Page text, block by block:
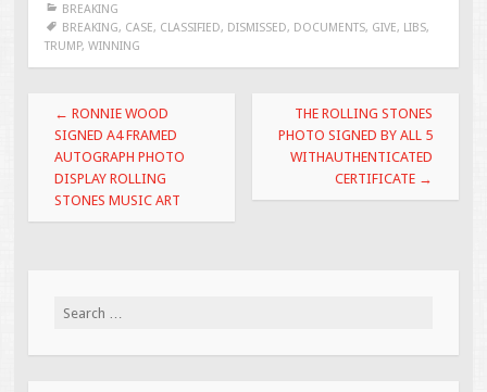
b
o
o
k
er l
e
BREAKING
BREAKING, CASE, CLASSIFIED, DISMISSED, DOCUMENTS, GIVE, LIBS,
TRUMP, WINNING
Post navigation
← RONNIE WOOD
SIGNED A4 FRAMED
AUTOGRAPH PHOTO
DISPLAY ROLLING
STONES MUSIC ART
THE ROLLING STONES
PHOTO SIGNED BY ALL 5
WITHAUTHENTICATED
CERTIFICATE →
Search for: